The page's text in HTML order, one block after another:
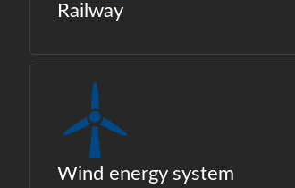
Railway
Wind energy system